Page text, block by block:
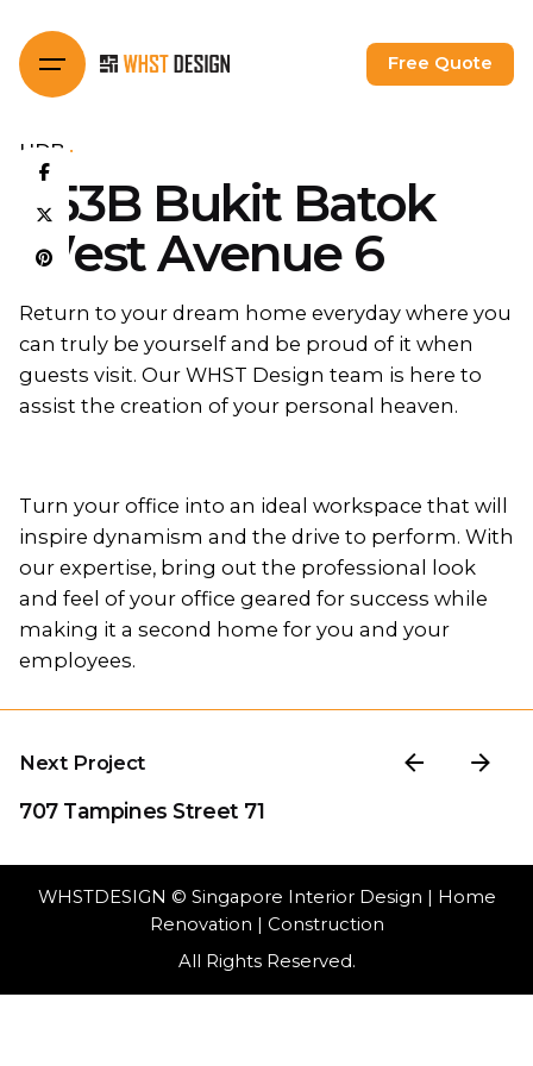
content
Free Quote
HDB
453B Bukit Batok
West Avenue 6
Return to your dream home everyday where you
can truly be yourself and be proud of it when
guests visit. Our WHST Design team is here to
assist the creation of your personal heaven.
Turn your office into an ideal workspace that will
inspire dynamism and the drive to perform. With
our expertise, bring out the professional look
and feel of your office geared for success while
making it a second home for you and your
employees.
Next Project
707 Tampines Street 71
WHSTDESIGN © Singapore Interior Design | Home
Renovation | Construction
All Rights Reserved.